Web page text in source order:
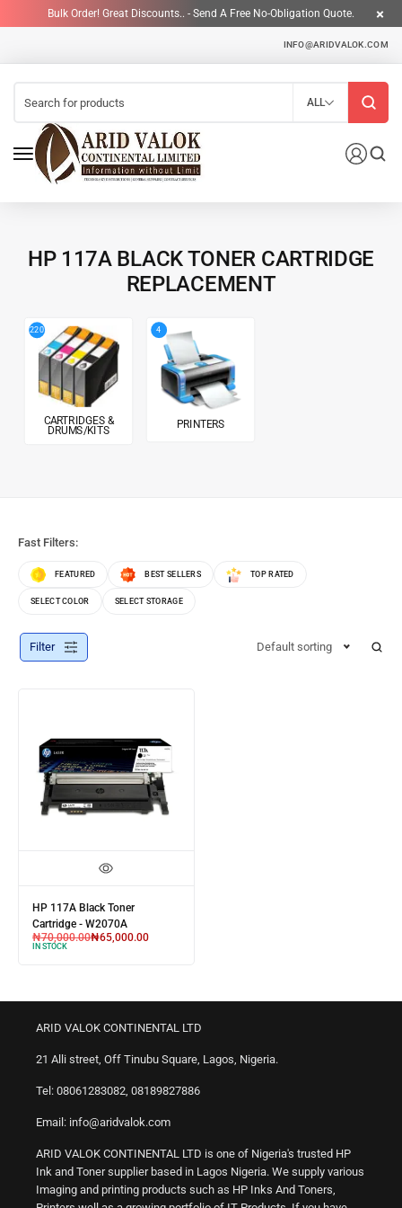
Bulk Order! Great Discounts.. - Send A Free No-Obligation Quote.
INFO@ARIDVALOK.COM
ALL
HP 117A BLACK TONER CARTRIDGE
REPLACEMENT
220
CARTRIDGES &
DRUMS/KITS
4
PRINTERS
Fast Filters:
FEATURED BEST SELLERS TOP RATED
SELECT COLOR SELECT STORAGE
Filter Default sorting
HP 117A Black Toner
Cartridge - W2070A
₦70,000.00₦65,000.00
IN STOCK
ARID VALOK CONTINENTAL LTD
21 Alli street, Off Tinubu Square, Lagos, Nigeria.
Tel: 08061283082, 08189827886
Email: info@aridvalok.com
ARID VALOK CONTINENTAL LTD is one of Nigeria's trusted HP
Ink and Toner supplier based in Lagos Nigeria. We supply various
Imaging and printing products such as HP Inks And Toners,